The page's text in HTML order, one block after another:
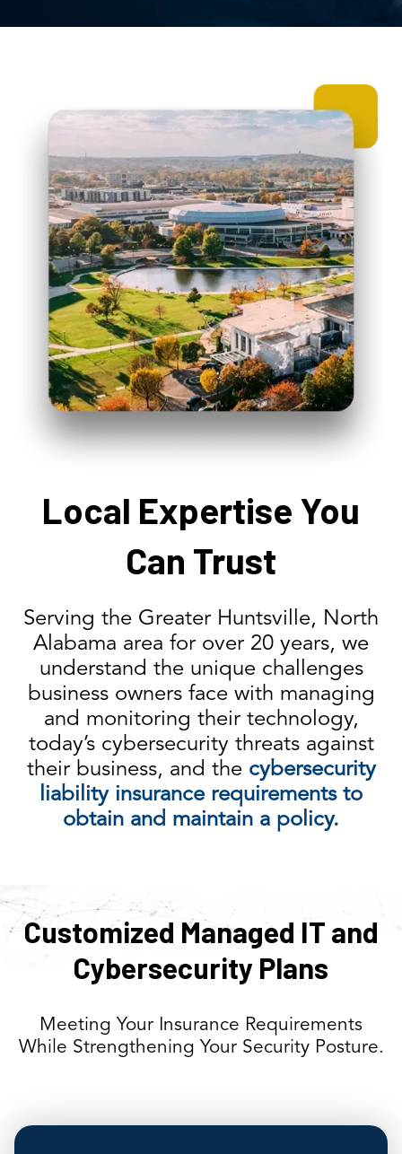
Local Expertise You
Can Trust
Serving the Greater Huntsville, North
Alabama area for over 20 years, we
understand the unique challenges
business owners face with managing
and monitoring their technology,
today’s cybersecurity threats against
their business, and the cybersecurity
liability insurance requirements to
obtain and maintain a policy.
Customized Managed IT and
Cybersecurity Plans
Meeting Your Insurance Requirements
While Strengthening Your Security Posture.